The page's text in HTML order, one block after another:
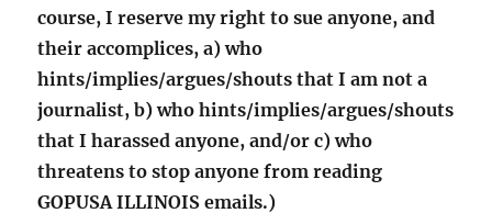
course, I reserve my right to sue anyone, and
their accomplices, a) who
hints/implies/argues/shouts that I am not a
journalist, b) who hints/implies/argues/shouts
that I harassed anyone, and/or c) who
threatens to stop anyone from reading
GOPUSA ILLINOIS emails.)